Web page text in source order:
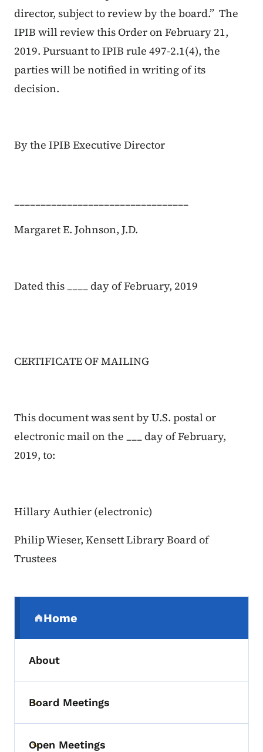
director, subject to review by the board.” The
IPIB will review this Order on February 21,
2019. Pursuant to IPIB rule 497-2.1(4), the
parties will be notified in writing of its
decision.
By the IPIB Executive Director
_________________________________
Margaret E. Johnson, J.D.
Dated this ____ day of February, 2019
CERTIFICATE OF MAILING
This document was sent by U.S. postal or
electronic mail on the ___ day of February,
2019, to:
Hillary Authier (electronic)
Philip Wieser, Kensett Library Board of
Trustees
Home
(parent section)
About
Toggle submenu
Board Meetings
Open Meetings